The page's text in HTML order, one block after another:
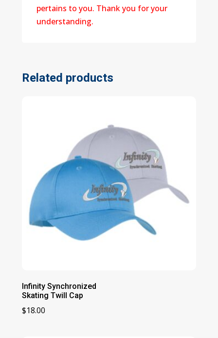
pertains to you. Thank you for your
understanding.
Related products
Infinity Synchronized
Skating Twill Cap
$18.00